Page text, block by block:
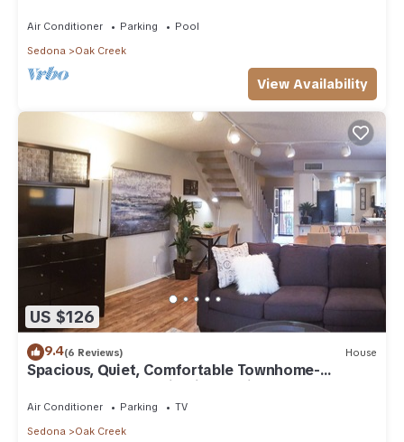
Air Conditioner Parking
Pool
Sedona
Oak Creek
View Availability
US $126
9.4(6 Reviews) House
Spacious, Quiet, Comfortable Townhome-
Walkable to everything in the Village
Air Conditioner Parking
TV
Sedona
Oak Creek